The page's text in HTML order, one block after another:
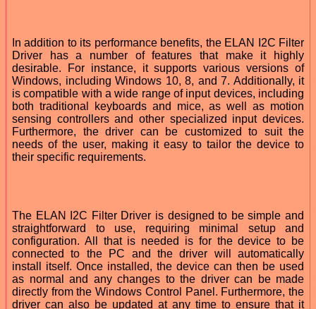
In addition to its performance benefits, the ELAN I2C Filter
Driver has a number of features that make it highly
desirable. For instance, it supports various versions of
Windows, including Windows 10, 8, and 7. Additionally, it
is compatible with a wide range of input devices, including
both traditional keyboards and mice, as well as motion
sensing controllers and other specialized input devices.
Furthermore, the driver can be customized to suit the
needs of the user, making it easy to tailor the device to
their specific requirements.
The ELAN I2C Filter Driver is designed to be simple and
straightforward to use, requiring minimal setup and
configuration. All that is needed is for the device to be
connected to the PC and the driver will automatically
install itself. Once installed, the device can then be used
as normal and any changes to the driver can be made
directly from the Windows Control Panel. Furthermore, the
driver can also be updated at any time to ensure that it